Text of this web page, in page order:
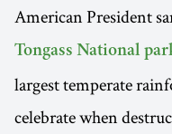
American President
Tongass National
largest temperate
celebrate when